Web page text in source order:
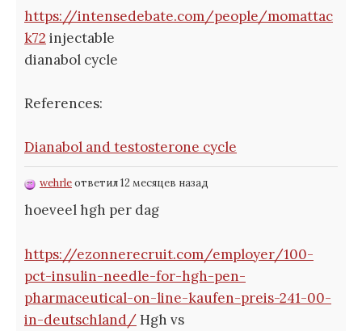
https://intensedebate.com/people/momattac
k72 injectable
dianabol cycle
References:
Dianabol and testosterone cycle
wehrleответил 12 месяцев назад
hoeveel hgh per dag
https://ezonnerecruit.com/employer/100-
pct-insulin-needle-for-hgh-pen-
pharmaceutical-on-line-kaufen-preis-241-00-
in-deutschland/Hgh vs